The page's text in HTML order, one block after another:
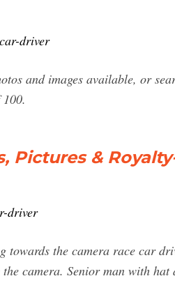
driver
and images available, or
Pictures &
driver
the camera race car
camera. Senior man with hat